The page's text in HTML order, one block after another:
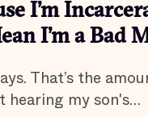
I’m
I’m a Bad
That’s the
my son's…